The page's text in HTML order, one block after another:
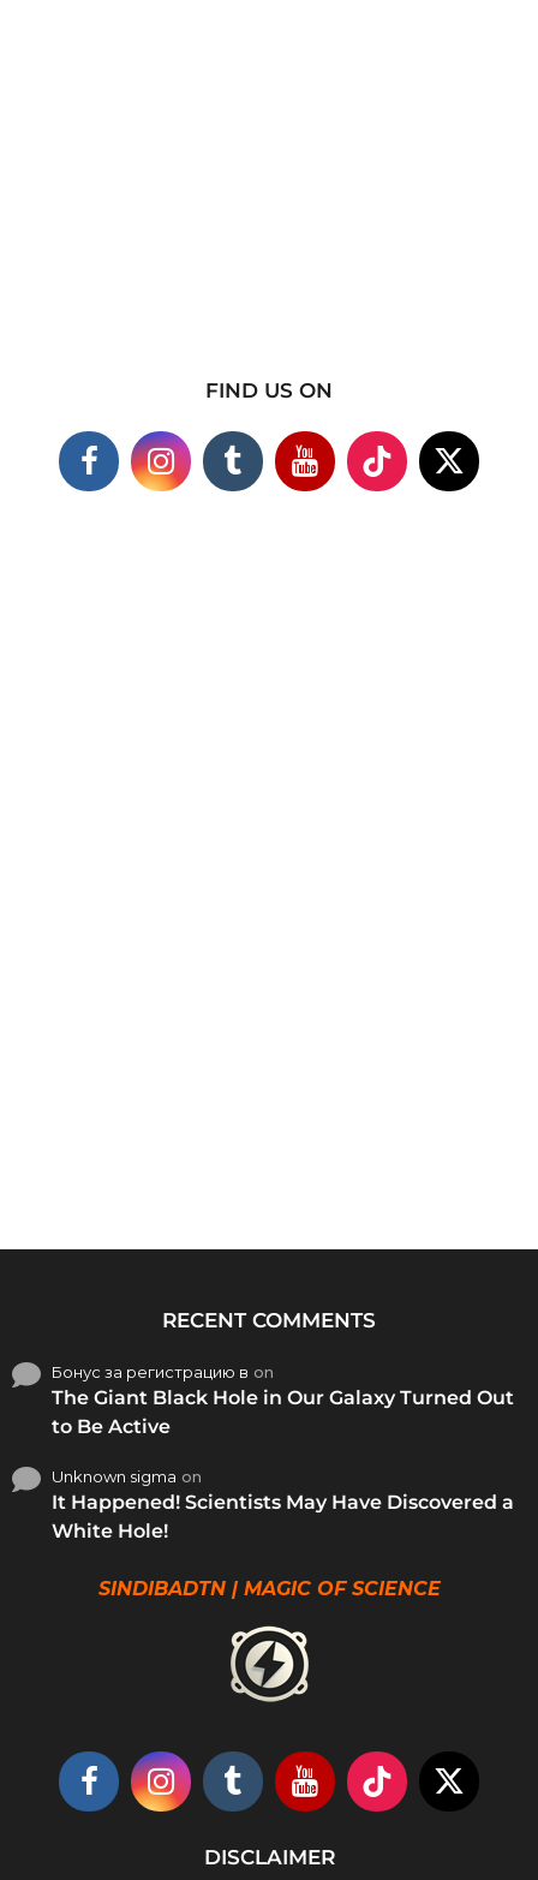
FIND US ON
RECENT COMMENTS
Бонус за регистрацию в on
The Giant Black Hole in Our Galaxy Turned Out
to Be Active
Unknown sigma on
It Happened! Scientists May Have Discovered a
White Hole!
SINDIBADTN | MAGIC OF SCIENCE
DISCLAIMER